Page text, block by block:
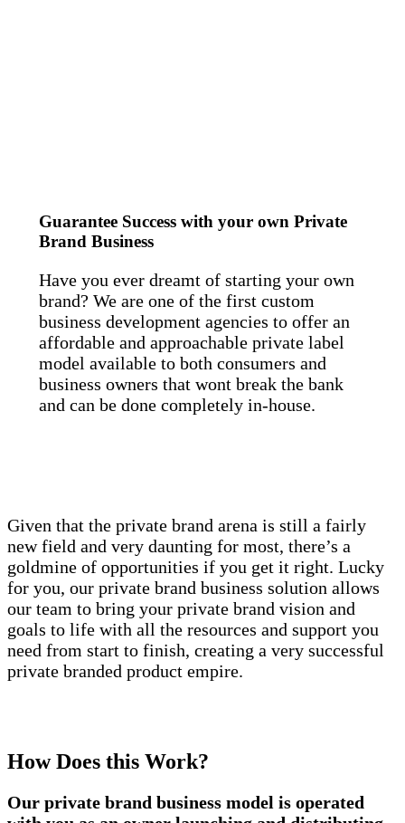
Guarantee Success with your own Private
Brand Business
Have you ever dreamt of starting your own
brand? We are one of the first custom
business development agencies to offer an
affordable and approachable private label
model available to both consumers and
business owners that wont break the bank
and can be done completely in-house.
Given that the private brand arena is still a fairly
new field and very daunting for most, there’s a
goldmine of opportunities if you get it right. Lucky
for you, our private brand business solution allows
our team to bring your private brand vision and
goals to life with all the resources and support you
need from start to finish, creating a very successful
private branded product empire.
How Does this Work?
Our private brand business model is operated